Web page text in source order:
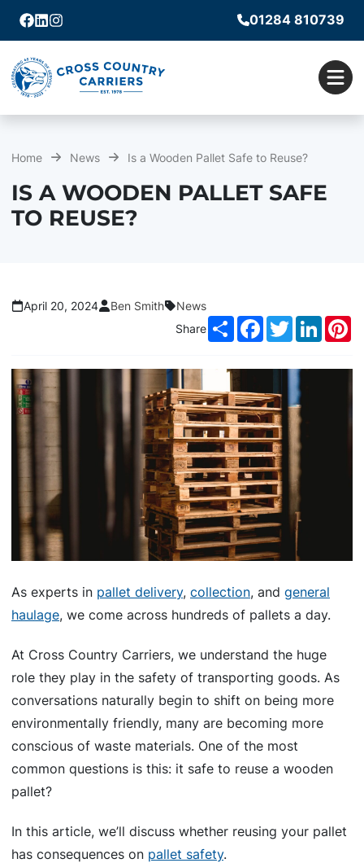
Facebook
Linkedin
Instagram
01284 810739
Home News Is a Wooden Pallet Safe to Reuse?
IS A WOODEN PALLET SAFE
TO REUSE?
April 20, 2024 Ben Smith
News
Share
Share FacebookTwitter
As experts in pallet delivery, collection, and general
haulage, we come across hundreds of pallets a day.
At Cross Country Carriers, we understand the huge
role they play in the safety of transporting goods. As
conversations naturally begin to shift on being more
environmentally friendly, many are becoming more
conscious of waste materials. One of the most
common questions is this: it safe to reuse a wooden
pallet?
In this article, we’ll discuss whether reusing your pallet
has consequences on pallet safety.